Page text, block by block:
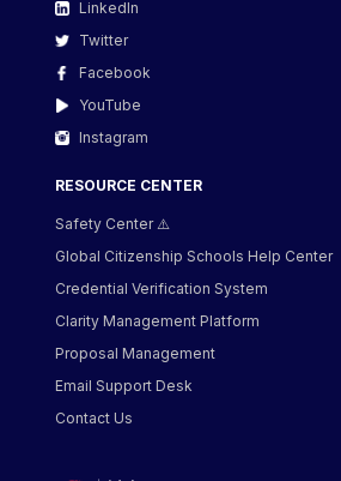
LinkedIn
Twitter
Facebook
YouTube
Instagram
RESOURCE CENTER
Safety Center ⚠️
Global Citizenship Schools Help Center
Credential Verification System
Clarity Management Platform
Proposal Management
Email Support Desk
Contact Us